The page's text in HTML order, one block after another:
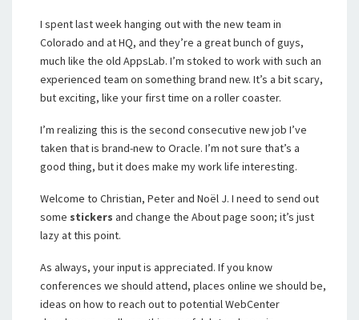
I spent last week hanging out with the new team in
Colorado and at HQ, and they’re a great bunch of guys,
much like the old AppsLab. I’m stoked to work with such an
experienced team on something brand new. It’s a bit scary,
but exciting, like your first time on a roller coaster.
I’m realizing this is the second consecutive new job I’ve
taken that is brand-new to Oracle. I’m not sure that’s a
good thing, but it does make my work life interesting.
Welcome to Christian, Peter and Noël J. I need to send out
some stickers and change the About page soon; it’s just
lazy at this point.
As always, your input is appreciated. If you know
conferences we should attend, places online we should be,
ideas on how to reach out to potential WebCenter